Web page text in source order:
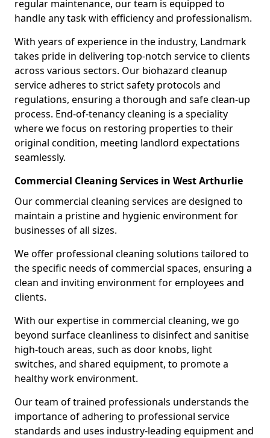
regular maintenance, our team is equipped to
handle any task with efficiency and professionalism.
With years of experience in the industry, Landmark
takes pride in delivering top-notch service to clients
across various sectors. Our biohazard cleanup
service adheres to strict safety protocols and
regulations, ensuring a thorough and safe clean-up
process. End-of-tenancy cleaning is a speciality
where we focus on restoring properties to their
original condition, meeting landlord expectations
seamlessly.
Commercial Cleaning Services in West Arthurlie
Our commercial cleaning services are designed to
maintain a pristine and hygienic environment for
businesses of all sizes.
We offer professional cleaning solutions tailored to
the specific needs of commercial spaces, ensuring a
clean and inviting environment for employees and
clients.
With our expertise in commercial cleaning, we go
beyond surface cleanliness to disinfect and sanitise
high-touch areas, such as door knobs, light
switches, and shared equipment, to promote a
healthy work environment.
Our team of trained professionals understands the
importance of adhering to professional service
standards and uses industry-leading equipment and